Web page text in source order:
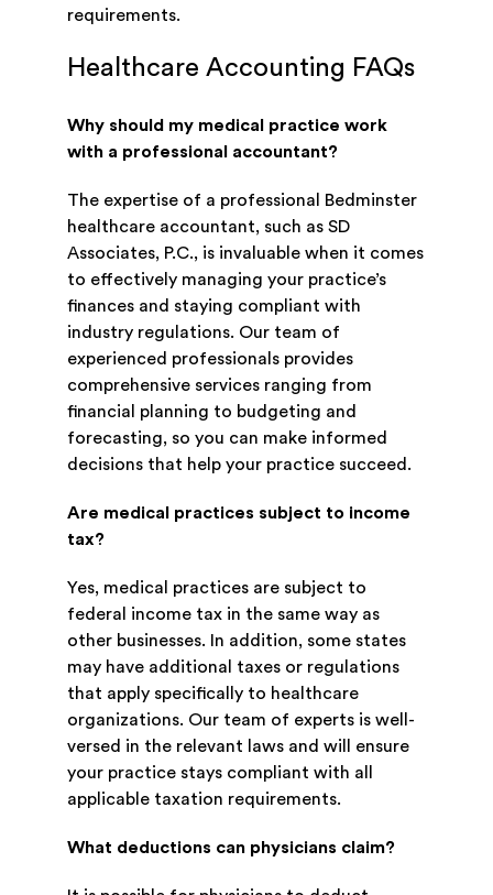
requirements.
Healthcare Accounting FAQs
Why should my medical practice work
with a professional accountant?
The expertise of a professional Bedminster
healthcare accountant, such as SD
Associates, P.C., is invaluable when it comes
to effectively managing your practice’s
finances and staying compliant with
industry regulations. Our team of
experienced professionals provides
comprehensive services ranging from
financial planning to budgeting and
forecasting, so you can make informed
decisions that help your practice succeed.
Are medical practices subject to income
tax?
Yes, medical practices are subject to
federal income tax in the same way as
other businesses. In addition, some states
may have additional taxes or regulations
that apply specifically to healthcare
organizations. Our team of experts is well-
versed in the relevant laws and will ensure
your practice stays compliant with all
applicable taxation requirements.
What deductions can physicians claim?